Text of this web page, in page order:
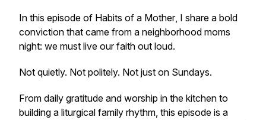
In this episode of Habits of a Mother, I share a bold
conviction that came from a neighborhood moms
night: we must live our faith out loud.
Not quietly. Not politely. Not just on Sundays.
From daily gratitude and worship in the kitchen to
building a liturgical family rhythm, this episode is a